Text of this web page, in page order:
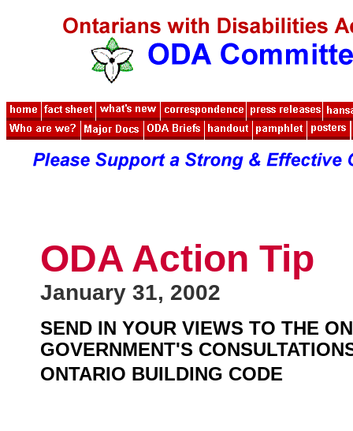
ODA Action Tip
January 31, 2002
SEND IN YOUR VIEWS TO THE
GOVERNMENT'S
ONTARIO BUILDING CODE